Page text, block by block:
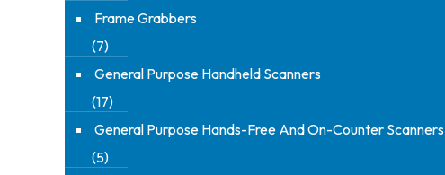
Frame Grabbers
(7)
General Purpose Handheld Scanners
(17)
General Purpose Hands-Free And On-Counter Scanners
(5)